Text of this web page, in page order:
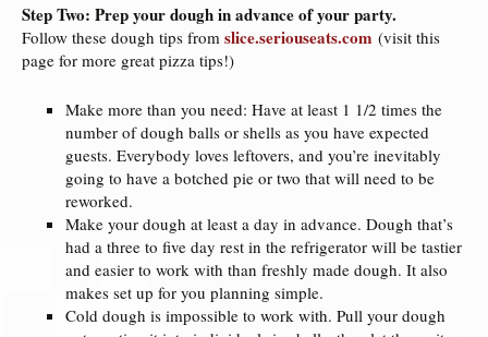
Step Two: Prep your dough in advance of your party.
Follow these dough tips from slice.seriouseats.com (visit this
page for more great pizza tips!)
Make more than you need: Have at least 1 1/2 times the
number of dough balls or shells as you have expected
guests. Everybody loves leftovers, and you’re inevitably
going to have a botched pie or two that will need to be
reworked.
Make your dough at least a day in advance. Dough that’s
had a three to five day rest in the refrigerator will be tastier
and easier to work with than freshly made dough. It also
makes set up for you planning simple.
Cold dough is impossible to work with. Pull your dough